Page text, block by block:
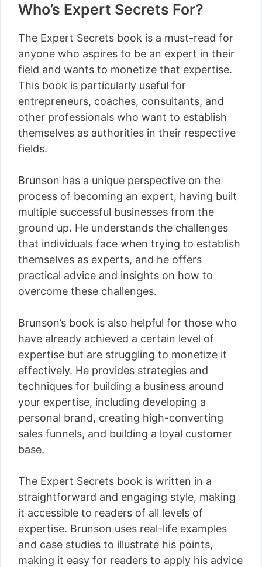
Who’s Expert Secrets For?
The Expert Secrets book is a must-read for
anyone who aspires to be an expert in their
field and wants to monetize that expertise.
This book is particularly useful for
entrepreneurs, coaches, consultants, and
other professionals who want to establish
themselves as authorities in their respective
fields.
Brunson has a unique perspective on the
process of becoming an expert, having built
multiple successful businesses from the
ground up. He understands the challenges
that individuals face when trying to establish
themselves as experts, and he offers
practical advice and insights on how to
overcome these challenges.
Brunson’s book is also helpful for those who
have already achieved a certain level of
expertise but are struggling to monetize it
effectively. He provides strategies and
techniques for building a business around
your expertise, including developing a
personal brand, creating high-converting
sales funnels, and building a loyal customer
base.
The Expert Secrets book is written in a
straightforward and engaging style, making
it accessible to readers of all levels of
expertise. Brunson uses real-life examples
and case studies to illustrate his points,
making it easy for readers to apply his advice